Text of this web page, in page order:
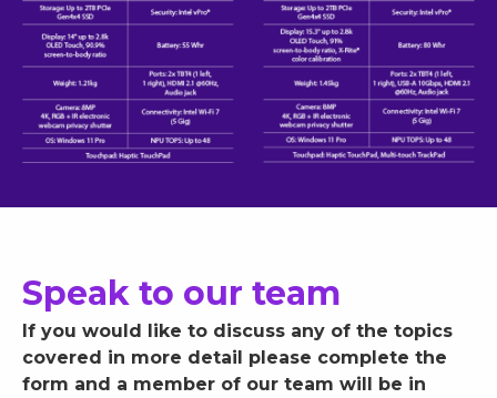
Speak to our team
If you would like to discuss any of the topics
covered in more detail please complete the
form and a member of our team will be in